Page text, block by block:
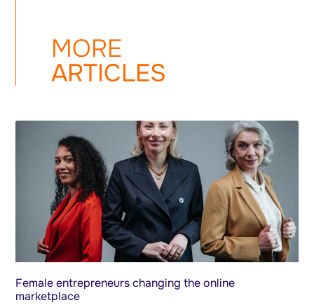
MORE
ARTICLES
Female entrepreneurs changing the online
marketplace